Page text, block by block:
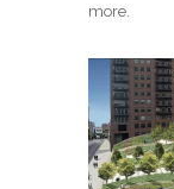
more.